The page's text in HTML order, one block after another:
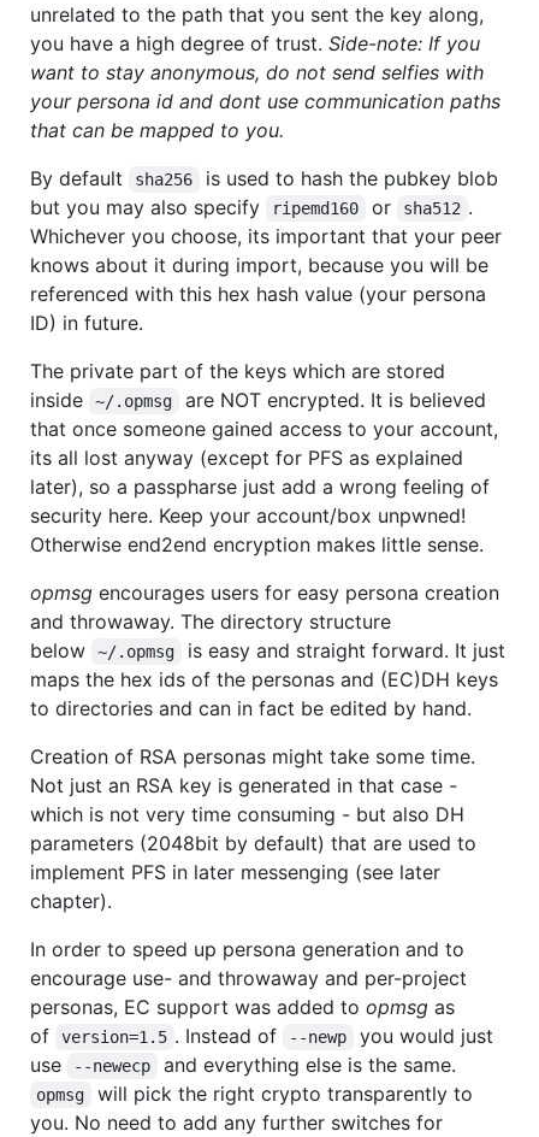
unrelated to the path that you sent the key along,
you have a high degree of trust. Side-note: If you
want to stay anonymous, do not send selfies with
your persona id and dont use communication paths
that can be mapped to you.
By default
sha256
is used to hash the pubkey blob
but you may also specify
ripemd160 or sha512 .
Whichever you choose, its important that your peer
knows about it during import, because you will be
referenced with this hex hash value (your persona
ID) in future.
The private part of the keys which are stored
inside
~/.opmsg
are NOT encrypted. It is believed
that once someone gained access to your account,
its all lost anyway (except for PFS as explained
later), so a passpharse just add a wrong feeling of
security here. Keep your account/box unpwned!
Otherwise end2end encryption makes little sense.
opmsg encourages users for easy persona creation
and throwaway. The directory structure
below
~/.opmsg
is easy and straight forward. It just
maps the hex ids of the personas and (EC)DH keys
to directories and can in fact be edited by hand.
Creation of RSA personas might take some time.
Not just an RSA key is generated in that case -
which is not very time consuming - but also DH
parameters (2048bit by default) that are used to
implement PFS in later messenging (see later
chapter).
In order to speed up persona generation and to
encourage use- and throwaway and per-project
personas, EC support was added to opmsg as
of
version=1.5 . Instead of --newp
you would just
use
--newecp and everything else is the same.
opmsg
will pick the right crypto transparently to
you. No need to add any further switches for